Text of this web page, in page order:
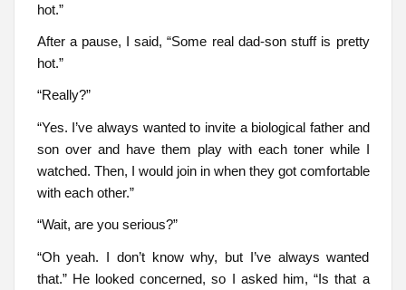
hot.”
After a pause, I said, “Some real dad-son stuff is pretty
hot.”
“Really?”
“Yes. I’ve always wanted to invite a biological father and
son over and have them play with each toner while I
watched. Then, I would join in when they got comfortable
with each other.”
“Wait, are you serious?”
“Oh yeah. I don’t know why, but I’ve always wanted
that.” He looked concerned, so I asked him, “Is that a